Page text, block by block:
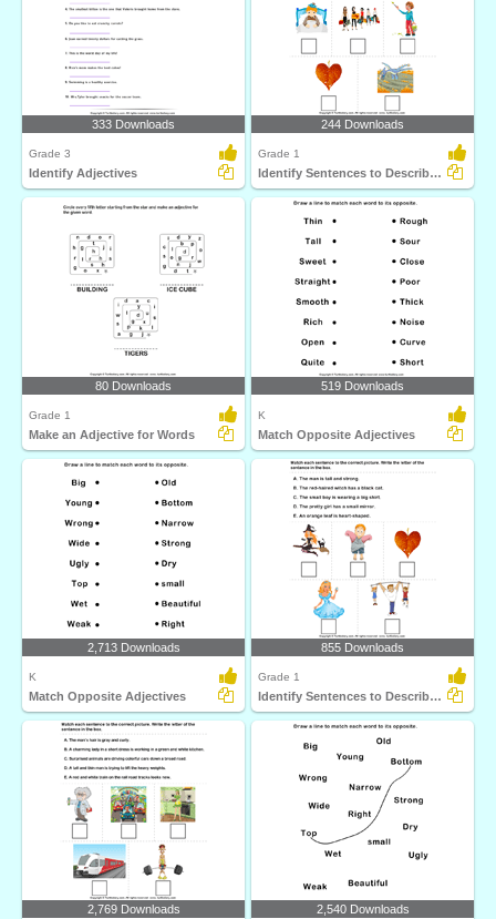
333 Downloads
Grade 3
Identify Adjectives
244 Downloads
Grade 1
Identify Sentences to Describe Pictures
80 Downloads
Grade 1
Make an Adjective for Words
519 Downloads
K
Match Opposite Adjectives
2,713 Downloads
K
Match Opposite Adjectives
855 Downloads
Grade 1
Identify Sentences to Describe Pictures
2,769 Downloads 2,540 Downloads